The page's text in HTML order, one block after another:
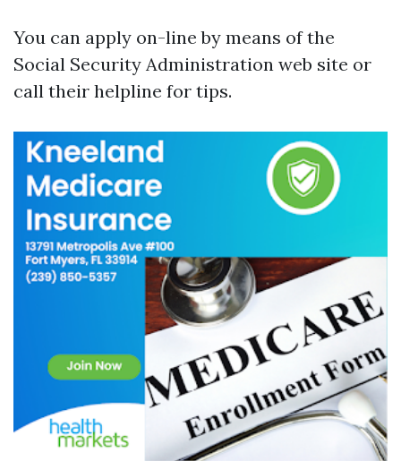
You can apply on-line by means of the
Social Security Administration web site or
call their helpline for tips.